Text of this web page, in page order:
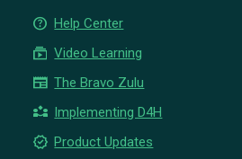
help_outline Help Center
subscriptions Video Learning
newspaper The Bravo Zulu
partner_exchange Implementing D4H
new_releases Product Updates